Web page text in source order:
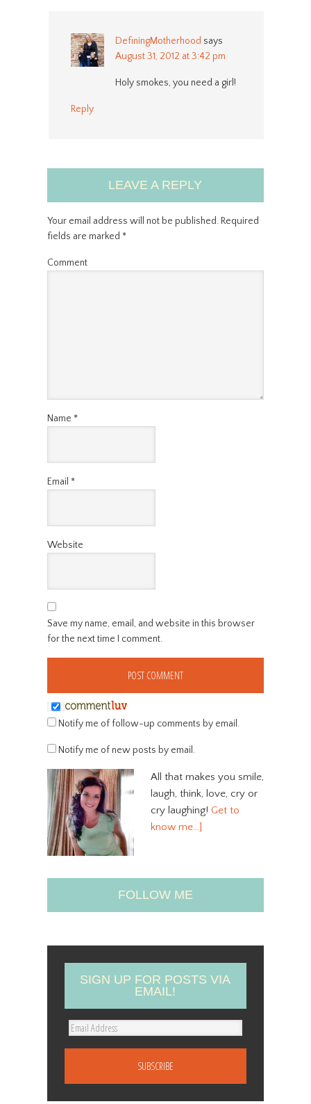
DefiningMotherhood says
August 31, 2012 at 3:42 pm
Holy smokes, you need a girl!
Reply
LEAVE A REPLY
Your email address will not be published.Required
fields are marked *
Comment
Name *
Email *
Website
Save my name, email, and website in this browser
for the next time I comment.
Notify me of follow-up comments by email.
Notify me of new posts by email.
All that makes you smile,
laugh, think, love, cry or
cry laughing! Get to
know me…]
FOLLOW ME
SIGN UP FOR POSTS VIA
EMAIL!
E